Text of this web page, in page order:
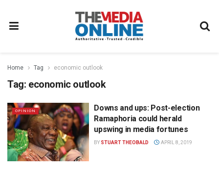
Home Tag economic outlook
Tag: economic outlook
OPINION
Downs and ups: Post-election
Ramaphoria could herald
upswing in media fortunes
BY STUART THEOBALD APRIL 8, 2019